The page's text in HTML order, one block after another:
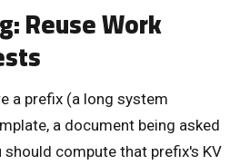
Reuse Work
a prefix (a long system
a document being asked
should compute that prefix's KV